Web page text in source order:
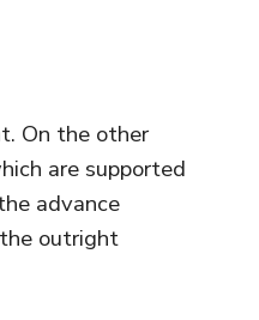
On the other
are supported
advance
outright